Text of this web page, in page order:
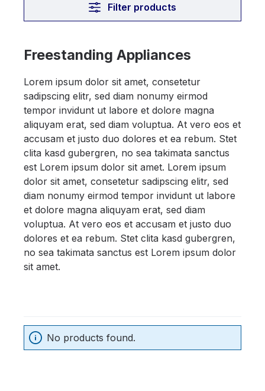
Filter products
Freestanding Appliances
Lorem ipsum dolor sit amet, consetetur
sadipscing elitr, sed diam nonumy eirmod
tempor invidunt ut labore et dolore magna
aliquyam erat, sed diam voluptua. At vero eos et
accusam et justo duo dolores et ea rebum. Stet
clita kasd gubergren, no sea takimata sanctus
est Lorem ipsum dolor sit amet. Lorem ipsum
dolor sit amet, consetetur sadipscing elitr, sed
diam nonumy eirmod tempor invidunt ut labore
et dolore magna aliquyam erat, sed diam
voluptua. At vero eos et accusam et justo duo
dolores et ea rebum. Stet clita kasd gubergren,
no sea takimata sanctus est Lorem ipsum dolor
sit amet.
No products found.